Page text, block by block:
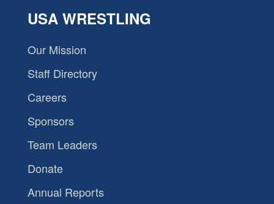
USA WRESTLING
Our Mission
Staff Directory
Careers
Sponsors
Team Leaders
Donate
Annual Reports